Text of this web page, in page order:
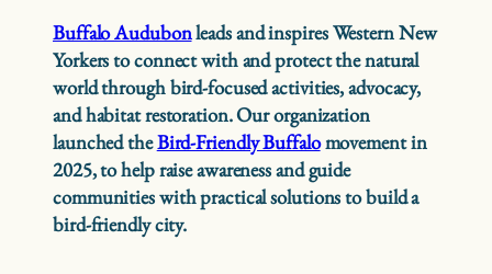
Buffalo Audubonleads and inspires Western New
Yorkers to connect with and protect the natural
world through bird-focused activities, advocacy,
and habitat restoration. Our organization
launched theBird-Friendly Buffalomovement in
2025, to help raise awareness and guide
communities with practical solutions to build a
bird-friendly city.